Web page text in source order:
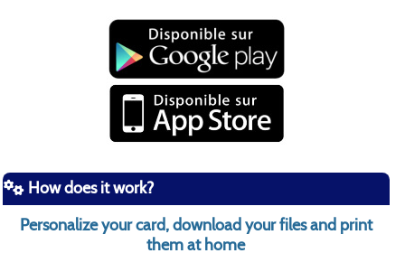
How does it work?
Personalize your card, download your files and print
them at home